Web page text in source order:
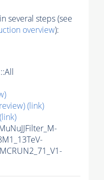
several steps (see
overview):
(link)
(link)